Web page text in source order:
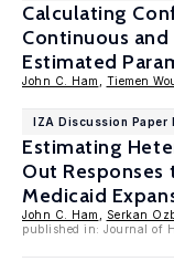
Calculating
Continuous
Estimated
John C. Ham Tiemen
IZA Discussion Paper
Estimating
Out
Medicaid
John C. Ham Serkan
published in: Journal of